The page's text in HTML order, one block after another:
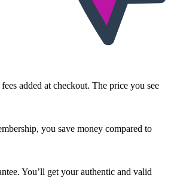
added at checkout. The price you see
you save money compared to
You’ll get your authentic and valid